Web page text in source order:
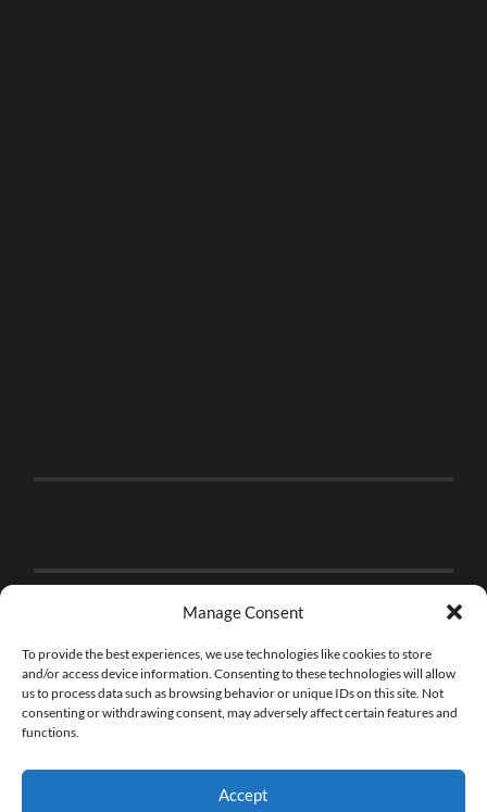
Manage Consent
To provide the best experiences, we use technologies like cookies to store
and/or access device information. Consenting to these technologies will allow
us to process data such as browsing behavior or unique IDs on this site. Not
consenting or withdrawing consent, may adversely affect certain features and
functions.
Accept
THE BRICK FAN